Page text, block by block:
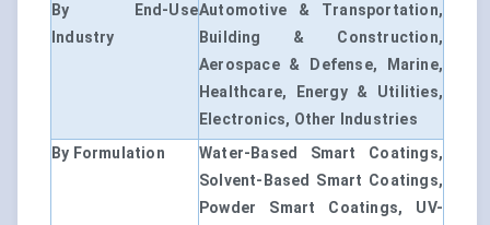
By End-Use
Industry
Automotive & Transportation,
Building & Construction,
Aerospace & Defense, Marine,
Healthcare, Energy & Utilities,
Electronics, Other Industries
By Formulation
Water-Based Smart Coatings,
Solvent-Based Smart Coatings,
Powder Smart Coatings, UV-